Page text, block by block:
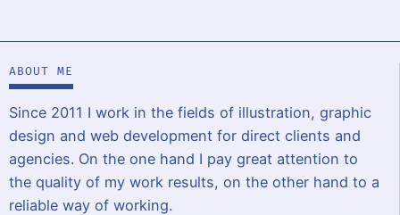
ABOUT ME
Since 2011 I work in the fields of illustration, graphic
design and web development for direct clients and
agencies. On the one hand I pay great attention to
the quality of my work results, on the other hand to a
reliable way of working.